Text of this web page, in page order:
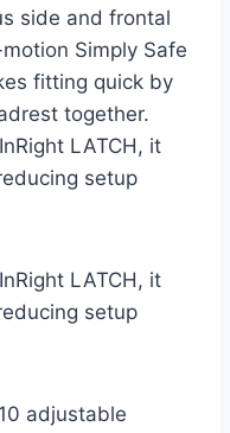
side and frontal
Simply Safe
fitting quick by
together.
LATCH, it
setup
LATCH, it
setup
adjustable